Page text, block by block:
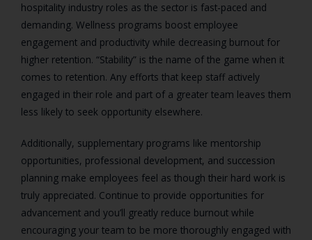
hospitality industry roles as the sector is fast-paced and
demanding. Wellness programs boost employee
engagement and productivity while decreasing burnout for
higher retention. “Stability” is the name of the game when it
comes to retention. Any efforts that keep staff actively
engaged in their role and part of a greater team leaves them
less likely to seek opportunity elsewhere.
Additionally, supplementary programs like mentorship
opportunities, professional development, and succession
planning make employees feel as though their hard work is
truly appreciated. Continue to provide opportunities for
advancement and you’ll greatly reduce burnout while
encouraging your team to be more thoroughly engaged with